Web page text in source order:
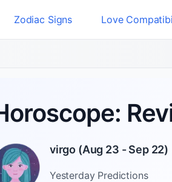
Zodiac Signs Love
virgo (Aug 23 - Sep 22)
YesterdayPredictions